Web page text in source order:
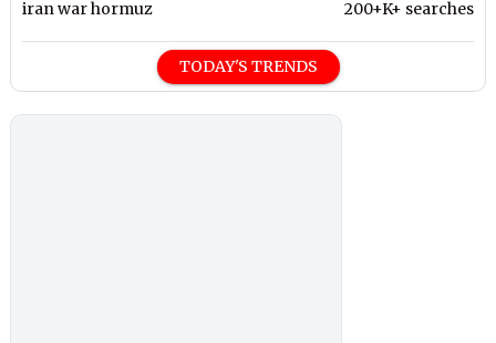
iran war hormuz 200+K+ searches
TODAY'S TRENDS